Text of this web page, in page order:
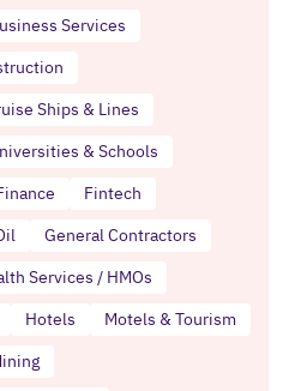
Services
Ships & Lines
& Schools
Fintech
General Contractors
Services / HMOs
Hotels
Motels & Tourism